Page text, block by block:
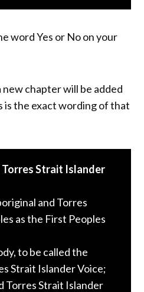
word Yes or No on your
new chapter will be added
the exact wording of that
Strait Islander
and Torres
as the First Peoples
to be called the
Strait Islander Voice;
Torres Strait Islander